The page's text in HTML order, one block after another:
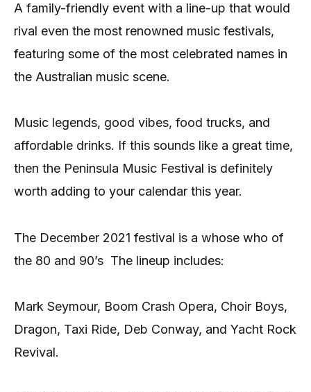
A family-friendly event with a line-up that would
rival even the most renowned music festivals,
featuring some of the most celebrated names in
the Australian music scene.
Music legends, good vibes, food trucks, and
affordable drinks. If this sounds like a great time,
then the Peninsula Music Festival is definitely
worth adding to your calendar this year.
The December 2021 festival is a whose who of
the 80 and 90’s The lineup includes:
Mark Seymour, Boom Crash Opera, Choir Boys,
Dragon, Taxi Ride, Deb Conway, and Yacht Rock
Revival.